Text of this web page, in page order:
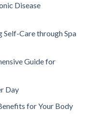
Disease
Self-Care through Spa
Guide for
Day
for Your Body